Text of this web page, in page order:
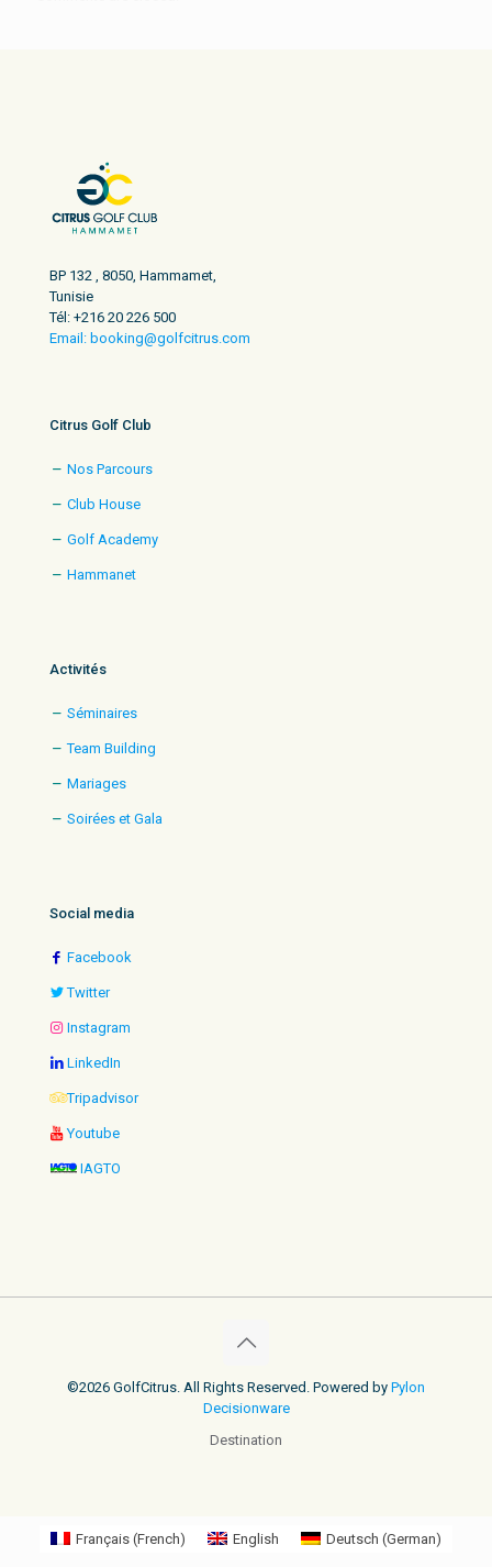
BP 132 , 8050, Hammamet,
Tunisie
Tél: +216 20 226 500
Email: booking@golfcitrus.com
Citrus Golf Club
Nos Parcours
Club House
Golf Academy
Hammanet
Activités
Séminaires
Team Building
Mariages
Soirées et Gala
Social media
Facebook
Twitter
Instagram
LinkedIn
Tripadvisor
Youtube
IAGTO
©2026 GolfCitrus. All Rights Reserved. Powered by Pylon
Decisionware
Destination
Français(French) English Deutsch (German)